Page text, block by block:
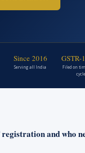
Since 2016
Serving all India
GSTR-
Filed on
cycle
and who